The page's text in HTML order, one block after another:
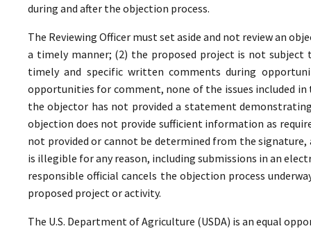
during and after the objection process.
The Reviewing Officer must set aside and not review an
a timely manner; (2) the proposed project is not
timely and specific written comments during
opportunities for comment, none of the issues included
the objector has not provided a statement
objection does not provide sufficient information as
not provided or cannot be determined from the
is illegible for any reason, including submissions in an
responsible official cancels the objection process
proposed project or activity.
The U.S. Department of Agriculture (USDA) is an equal